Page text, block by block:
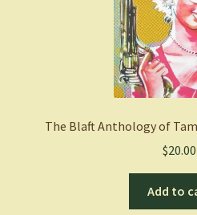
The Blaft Anthology of
$20.00
Add to